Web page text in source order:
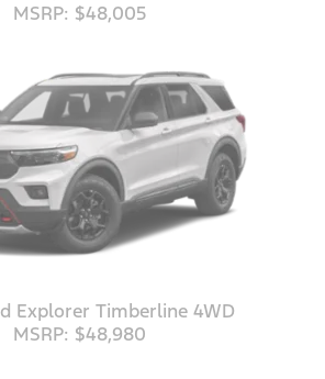
MSRP: $48,005
Explorer Timberline 4WD
MSRP: $48,980